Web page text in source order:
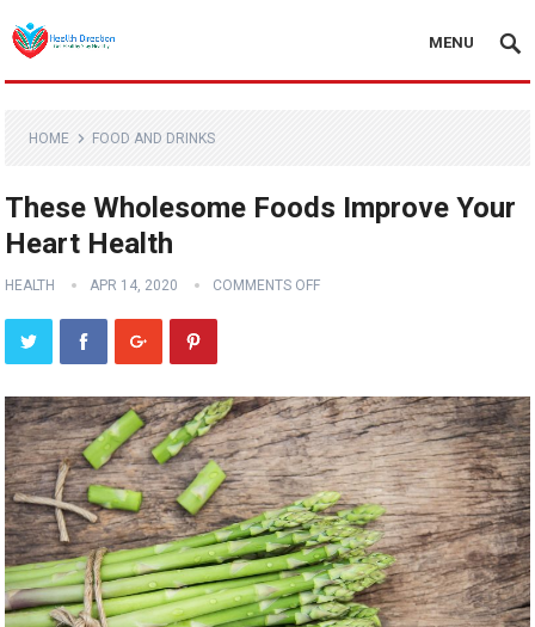
MENU
HOME FOOD AND DRINKS
These Wholesome Foods Improve Your
Heart Health
HEALTH APR 14, 2020 COMMENTS OFF